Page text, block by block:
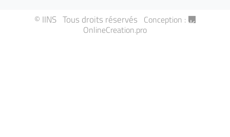
© IINS Tous droits réservés Conception :
OnlineCreation.pro